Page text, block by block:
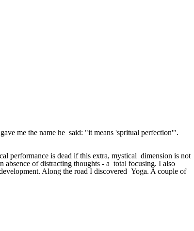
me the name he said: "it means 'spritual perfection'".
performance is dead if this extra, mystical dimension is not
absence of distracting thoughts - a total focusing. I also
Along the road I discovered Yoga. A couple of